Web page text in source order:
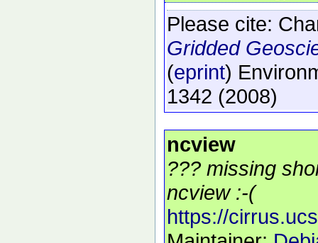
Please cite:
Gridded
(eprint)
1342 (2008)
ncview
??? missing
ncview :-(
https://